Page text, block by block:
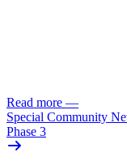
Read more —
Special Community
Phase 3